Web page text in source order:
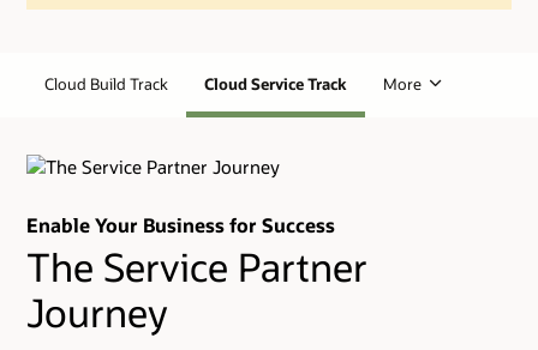
Cloud Build Track Cloud Service Track More
Enable Your Business for Success
The Service Partner
Journey